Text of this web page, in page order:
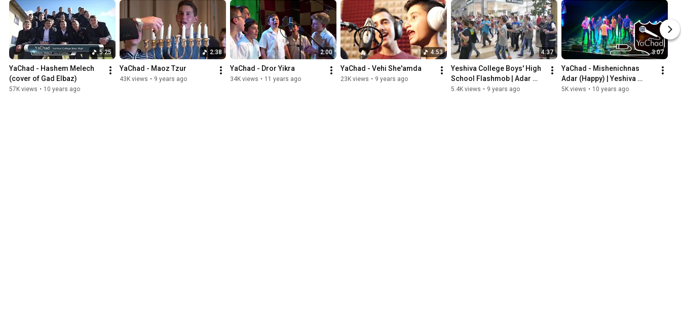
5:25
YaChad - Hashem Melech
(cover of Gad Elbaz)
57K views • 10 years ago
2:38
YaChad - Maoz Tzur
43K views • 9 years ago
2:00
YaChad - Dror Yikra
34K views • 11 years ago
4:53
YaChad - Vehi She'amda
23K views • 9 years ago
4:37
Yeshiva College Boys' High
School Flashmob | Adar
5777
5.4K views • 9 years ago
3:07
YaChad - Mishenichnas
Adar (Happy) | Yeshiva
College Adar & Purim 2016
5K views • 10 years ago